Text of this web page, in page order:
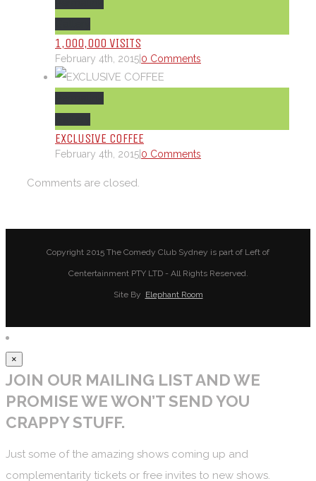
1,000,000 VISITS
February 4th, 2015 0 Comments
EXCLUSIVE COFFEE
February 4th, 2015 0 Comments
Comments are closed.
Copyright 2015 The Comedy Club Sydney is part of Left of
Centertainment PTY LTD - All Rights Reserved.
Site By Elephant Room
×
JOIN OUR MAILING LIST AND WE
PROMISE WE WON’T SEND YOU
CRAPPY STUFF.
Just some of the amazing shows coming up and
complementarity tickets or free invites to new shows.